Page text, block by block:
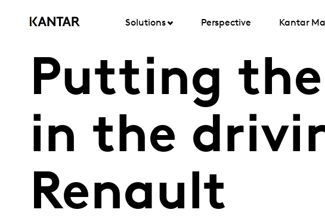
Solutions Perspective Kantar
Putting
in the
Renault